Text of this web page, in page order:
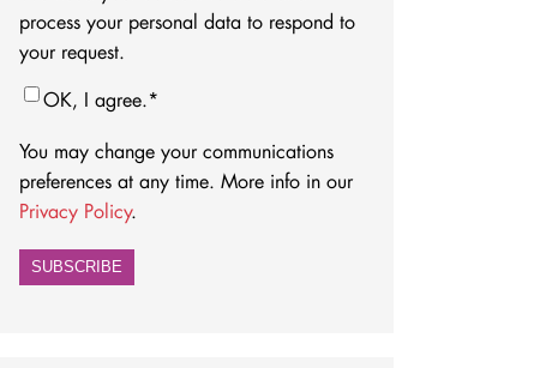
process your personal data to respond to
your request.
OK, I agree.*
You may change your communications
preferences at any time. More info in our
Privacy Policy.